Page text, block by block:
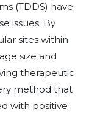
(TDDS) have
issues. By
sites within
size and
therapeutic
method that
with positive